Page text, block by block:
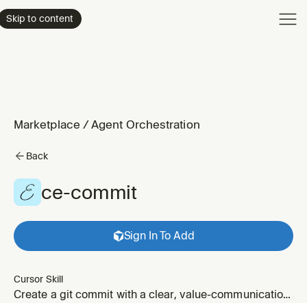
Skip to content
Marketplace /Agent Orchestration
Back
ce-commit
Sign In To Add
Cursor Skill
Create a git commit with a clear, value-communication